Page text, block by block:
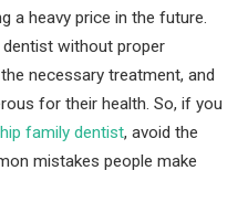
a heavy price in the future.
without proper
necessary treatment, and
for their health. So, if you
family dentist, avoid the
mistakes people make